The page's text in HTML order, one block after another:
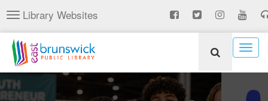
Skip
to
main
content
Toggle
navigation
Library Websites